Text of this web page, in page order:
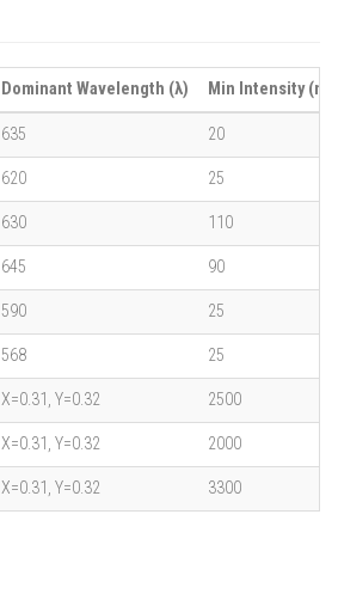
Dominant Wavelength (λ) Min Intensity
635 20
620 25
630 110
645 90
590 25
568 25
X=0.31, Y=0.32 2500
X=0.31, Y=0.32 2000
X=0.31, Y=0.32 3300